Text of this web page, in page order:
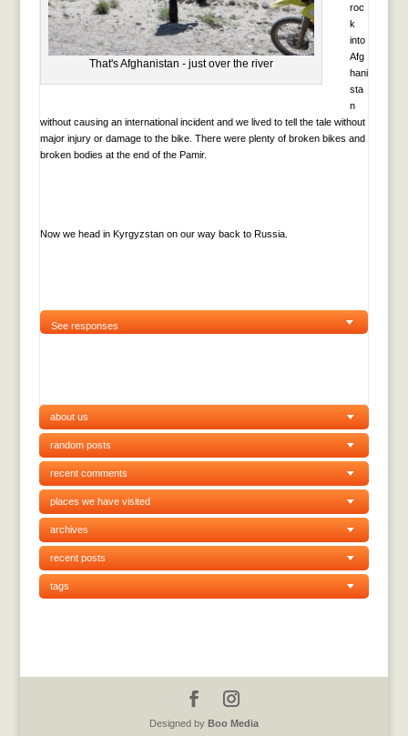
That's Afghanistan - just over the river
roc
k
into
Afg
hani
sta
n
without causing an international incident and we lived to tell the tale without
major injury or damage to the bike. There were plenty of broken bikes and
broken bodies at the end of the Pamir.
Now we head in Kyrgyzstan on our way back to Russia.
See responses
about us
random posts
recent comments
places we have visited
archives
recent posts
tags
Designed by Boo Media